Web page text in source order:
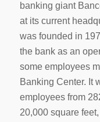
banking giant
at its current
was founded in
the bank as an
some employees
Banking Center. It
employees from
20,000 square